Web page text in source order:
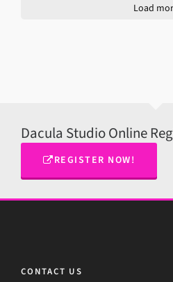
Load
Dacula Studio Online
REGISTER NOW!
CONTACT US